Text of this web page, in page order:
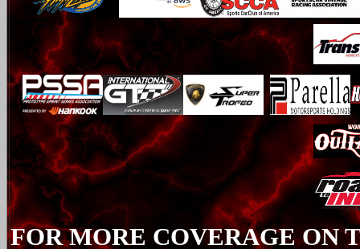
FOR MORE COVERAGE ON